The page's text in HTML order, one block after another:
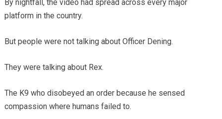
By nightfall, the video had spread across every major
platform in the country.
But people were not talking about Officer Dening.
They were talking about Rex.
The K9 who disobeyed an order because he sensed
compassion where humans failed to.